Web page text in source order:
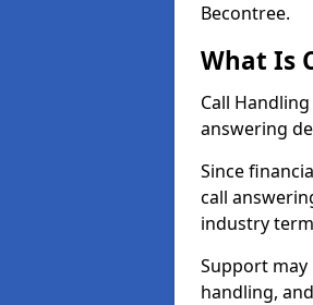
Becontree.
What Is
Call
answering
Since
call
industry
Support
handling,